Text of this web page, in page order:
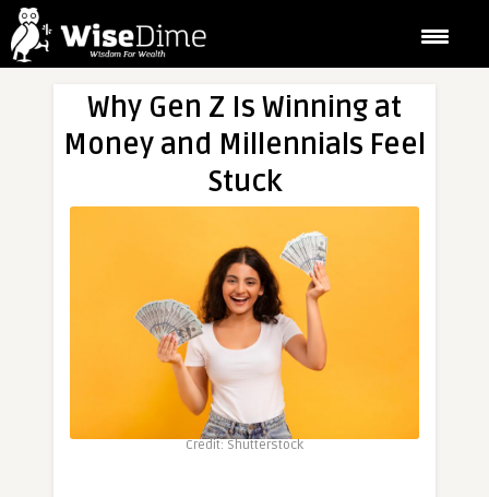
Why Gen Z Is Winning at
Money and Millennials Feel
Stuck
Credit: Shutterstock